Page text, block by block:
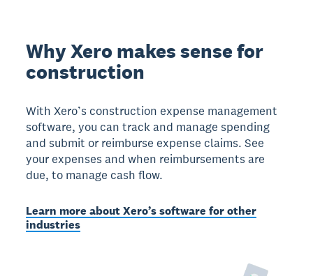
Why Xero makes sense for
construction
With Xero’s construction expense management
software, you can track and manage spending
and submit or reimburse expense claims. See
your expenses and when reimbursements are
due, to manage cash flow.
Learn more about Xero’s software for other
industries